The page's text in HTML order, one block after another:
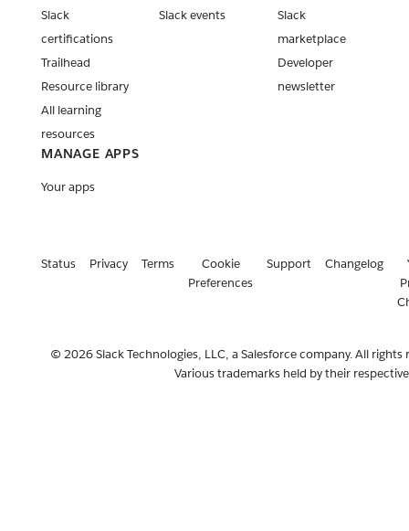
Slack
certifications
Trailhead
Resource library
All learning
resources
Slack events
Slack
marketplace
Developer
newsletter
MANAGE APPS
Your apps
Status Privacy Terms
Cookie
Preferences
Support Changelog
© 2026 Slack Technologies, LLC, a Salesforce company. All rights
Various trademarks held by their